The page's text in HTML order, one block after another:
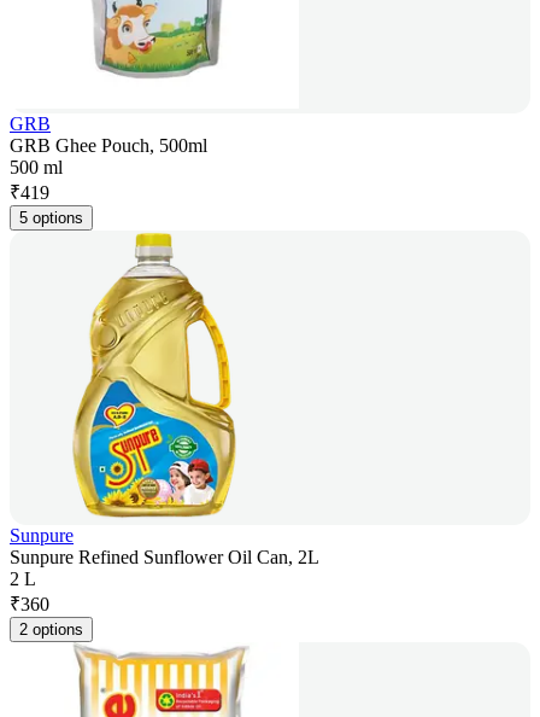
GRB
GRB Ghee Pouch, 500ml
500 ml
₹419
5 options
Sunpure
Sunpure Refined Sunflower Oil Can, 2L
2 L
₹360
2 options